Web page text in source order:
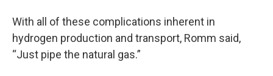
With all of these complications inherent in
hydrogen production and transport, Romm said,
“Just pipe the natural gas.”